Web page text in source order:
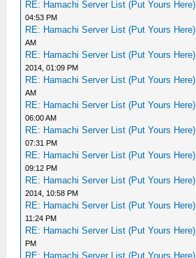
RE: Hamachi Server List (Put Yours Here)
04:53 PM
RE: Hamachi Server List (Put Yours Here)
AM
RE: Hamachi Server List (Put Yours Here)
2014, 01:09 PM
RE: Hamachi Server List (Put Yours Here)
AM
RE: Hamachi Server List (Put Yours Here)
06:00 AM
RE: Hamachi Server List (Put Yours Here)
07:31 PM
RE: Hamachi Server List (Put Yours Here)
09:12 PM
RE: Hamachi Server List (Put Yours Here)
2014, 10:58 PM
RE: Hamachi Server List (Put Yours Here)
11:24 PM
RE: Hamachi Server List (Put Yours Here)
PM
RE: Hamachi Server List (Put Yours Here)